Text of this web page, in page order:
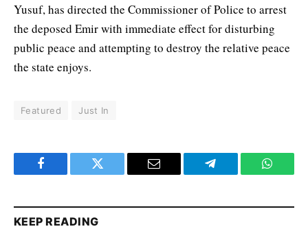
Yusuf, has directed the Commissioner of Police to arrest
the deposed Emir with immediate effect for disturbing
public peace and attempting to destroy the relative peace
the state enjoys.
Featured Just In
Facebook Twitter Email Telegram
KEEP READING